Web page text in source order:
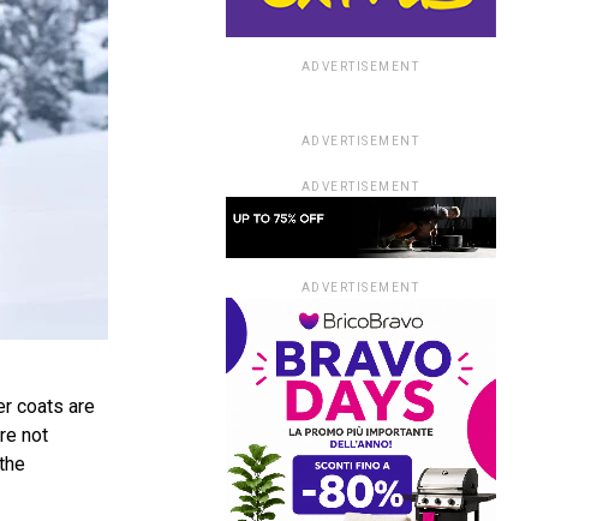
coats are
not
ADVERTISEMENT
ADVERTISEMENT
ADVERTISEMENT
ADVERTISEMENT